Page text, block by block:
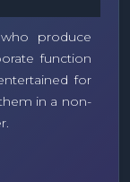
produce
function
for
in a non-